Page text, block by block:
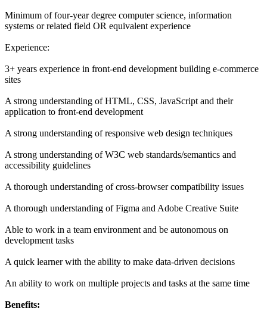
Minimum of four-year degree computer science, information
systems or related field OR equivalent experience
Experience:
3+ years experience in front-end development building e-commerce
sites
A strong understanding of HTML, CSS, JavaScript and their
application to front-end development
A strong understanding of responsive web design techniques
A strong understanding of W3C web standards/semantics and
accessibility guidelines
A thorough understanding of cross-browser compatibility issues
A thorough understanding of Figma and Adobe Creative Suite
Able to work in a team environment and be autonomous on
development tasks
A quick learner with the ability to make data-driven decisions
An ability to work on multiple projects and tasks at the same time
Benefits: